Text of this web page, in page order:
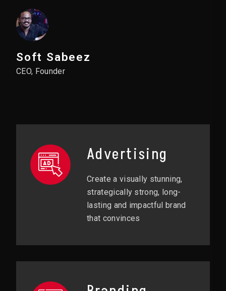
Soft Sabeez
CEO, Founder
Advertising
Create a visually stunning,
strategically strong, long-
lasting and impactful brand
that convinces